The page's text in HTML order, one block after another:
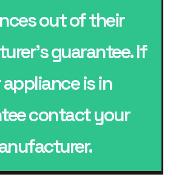
out of their
guarantee. If
is in
contact your